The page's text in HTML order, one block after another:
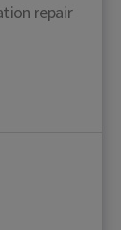
repair